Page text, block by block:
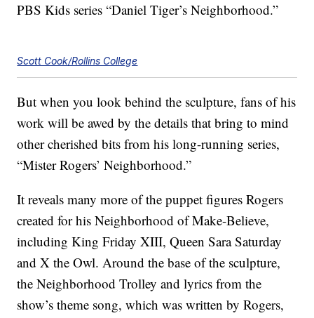
PBS Kids series “Daniel Tiger’s Neighborhood.”
Scott Cook/Rollins College
But when you look behind the sculpture, fans of his
work will be awed by the details that bring to mind
other cherished bits from his long-running series,
“Mister Rogers’ Neighborhood.”
It reveals many more of the puppet figures Rogers
created for his Neighborhood of Make-Believe,
including King Friday XIII, Queen Sara Saturday
and X the Owl. Around the base of the sculpture,
the Neighborhood Trolley and lyrics from the
show’s theme song, which was written by Rogers,